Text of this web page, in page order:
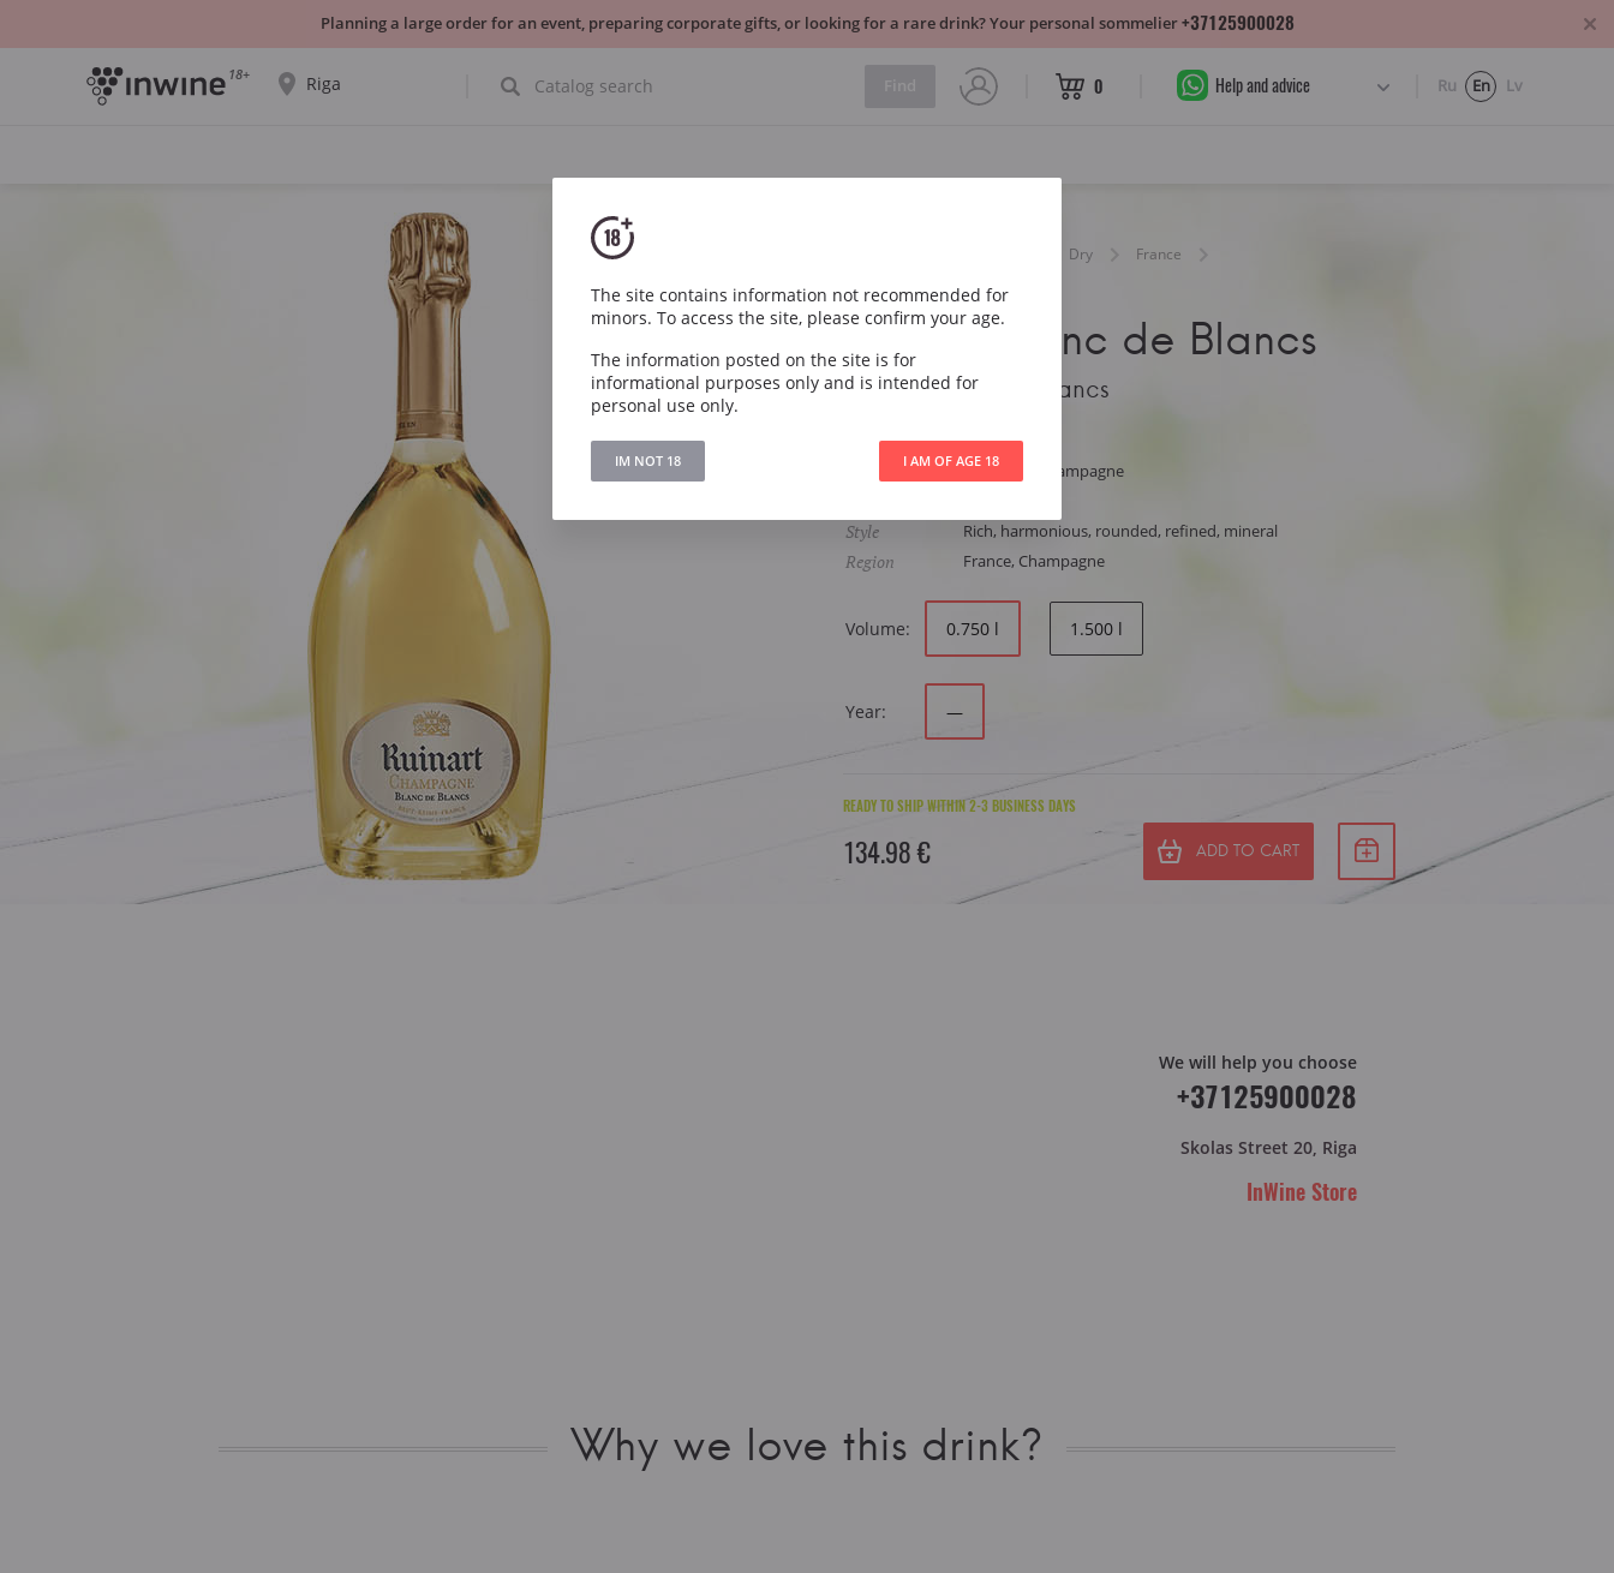
18+ Riga
CHOOSE ANOTHER
0 Help and advice Ru En Lv
Dry
France
Ruinart Blanc de Blancs
Ruinart Blanc de Blancs
Article 287
White Dry Champagne
Style Rich, harmonious, rounded, refined, mineral
Region France, Champagne
Volume: 0.750 l 1.500 l
Year: —
READY TO SHIP WITHIN 2-3 BUSINESS DAYS
134.98 € ADD TO CART
We will help you choose
+37125900028
Skolas Street 20, Riga
InWine Store
Why we love this drink?
The site contains information not recommended for
minors. To access the site, please confirm your age.
The information posted on the site is for
informational purposes only and is intended for
personal use only.
IM NOT 18 I AM OF AGE 18
Planning a large order for an event, preparing corporate gifts, or looking for a rare drink? Your personal sommelier+37125900028